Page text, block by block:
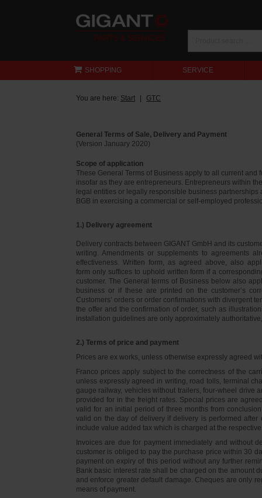
SHOPPING SERVICE
You are here: Start GTC
General Terms of Sale, Delivery and Payment
(Version January 2020)
Scope of application
These General Terms of Business apply to all current
insofar as they are entrepreneurs. Entrepreneurs within
legal entities or legally responsible business
BGB in exercising a commercial or self-employed
1.) Delivery agreement
Delivery contracts between GIGANT GmbH and its
writing. Amendments or supplements to agreements
effectiveness. Written form, as agreed above, also
form only suffices to uphold written form if a
customer. The General terms of Business below also
business or if these are printed on the customer’s
Customers’ orders or order confirmations with divergent
the offer and the confirmation of order, such as
installation guidelines are only approximately
2.) Terms of price and payment
Prices are ex works, unless otherwise expressly agreed
Franco prices apply subject to the correctness of the
unless expressly agreed in writing, road tolls, terminal
gauge railway, vehicles without trailers, four-wheel drive
provided for in the freight rates. Special prices are
valid for an initial period of three months from
valid on the day of delivery if delivery is performed
include value added tax which is charged at the
Invoices are due for payment immediately and without
customer is obliged to pay the purchase price within 30
payment on expiry of this period without any further
Bank basic interest rate shall be charged on the amount
and enforce greater default damage. Cheques are only
means of payment.